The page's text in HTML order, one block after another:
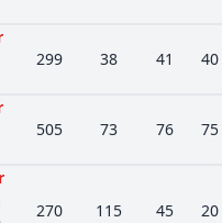
299 38 41 40
505 73 76 75
270 115 45 20